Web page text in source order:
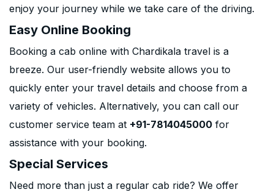
enjoy your journey while we take care of the driving.
Easy Online Booking
Booking a cab online with Chardikala travel is a
breeze. Our user-friendly website allows you to
quickly enter your travel details and choose from a
variety of vehicles. Alternatively, you can call our
customer service team at +91-7814045000 for
assistance with your booking.
Special Services
Need more than just a regular cab ride? We offer